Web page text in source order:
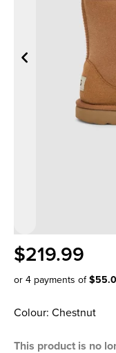
$219.99
or 4 payments of
Afterpay
Colour: Chestnut
This product is no